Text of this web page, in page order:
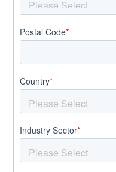
Postal Code*
Country*
Industry Sector*